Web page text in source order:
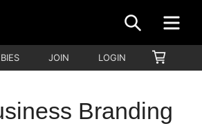
SEARCH
JOIN LOGIN
CART
Branding